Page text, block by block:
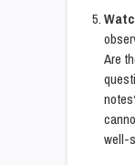
Are
well-